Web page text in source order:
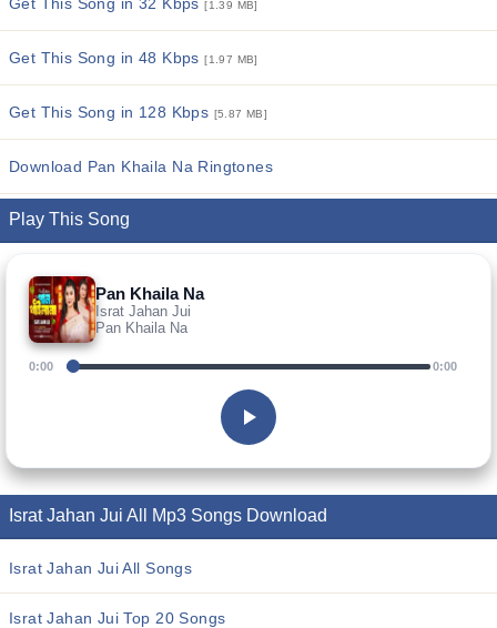
[1.39 MB]
Get This Song in 48 Kbps[1.97 MB]
Get This Song in 128 Kbps [5.87 MB]
Download Pan Khaila Na Ringtones
Play This Song
Pan Khaila Na
Israt Jahan Jui
Pan Khaila Na
0:00 0:00
Israt Jahan Jui All Mp3 Songs Download
Israt Jahan Jui All Songs
Israt Jahan Jui Top 20 Songs